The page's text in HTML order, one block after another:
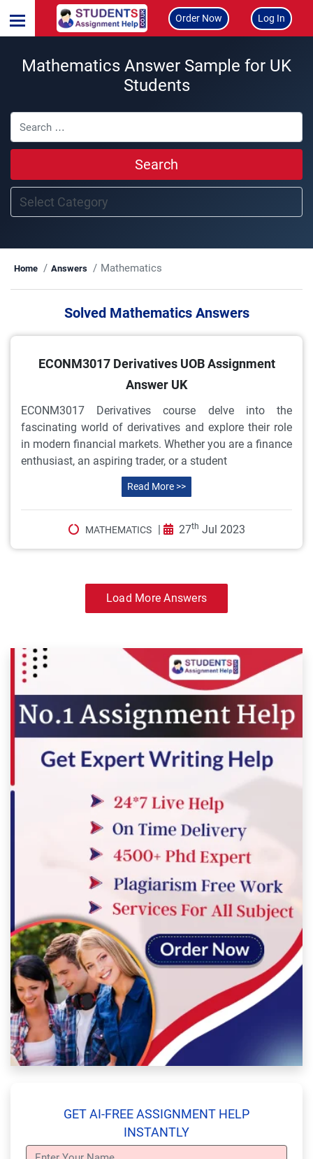
Order Now Log In
Mathematics Answer Sample for UK
Students
Search
Home Answers Mathematics
Solved Mathematics Answers
ECONM3017 Derivatives UOB Assignment
Answer UK
ECONM3017 Derivatives course delve into the
fascinating world of derivatives and explore their role
in modern financial markets. Whether you are a finance
enthusiast, an aspiring trader, or a student
Read More >>
MATHEMATICS | 27th Jul 2023
Load More Answers
GET AI-FREE ASSIGNMENT HELP
INSTANTLY